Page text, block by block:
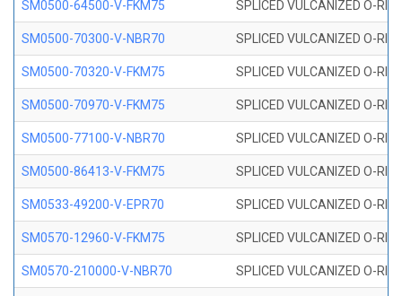
SM0500-64500-V-FKM75 SPLICED VULCANIZED O-
SM0500-70300-V-NBR70 SPLICED VULCANIZED O-
SM0500-70320-V-FKM75 SPLICED VULCANIZED O-
SM0500-70970-V-FKM75 SPLICED VULCANIZED O-
SM0500-77100-V-NBR70 SPLICED VULCANIZED O-
SM0500-86413-V-FKM75 SPLICED VULCANIZED O-
SM0533-49200-V-EPR70 SPLICED VULCANIZED O-
SM0570-12960-V-FKM75 SPLICED VULCANIZED O-
SM0570-210000-V-NBR70 SPLICED VULCANIZED O-